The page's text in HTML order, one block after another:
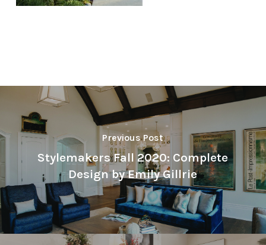
Previous Post
Stylemakers Fall 2020: Complete
Design by Emily Gillrie